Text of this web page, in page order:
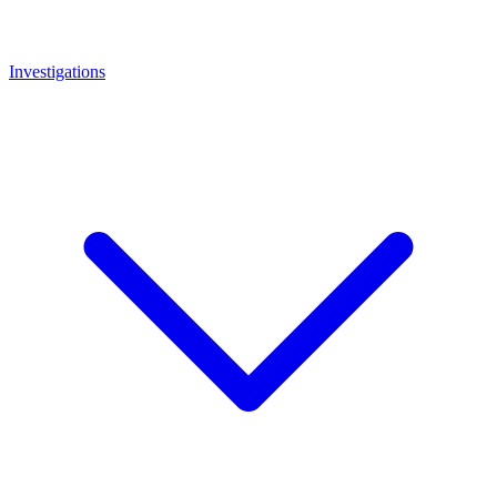
Investigations